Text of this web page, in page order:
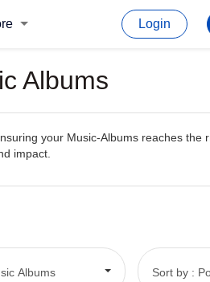
Login
Albums
your Music-Albums reaches the
impact.
Albums Sort by :